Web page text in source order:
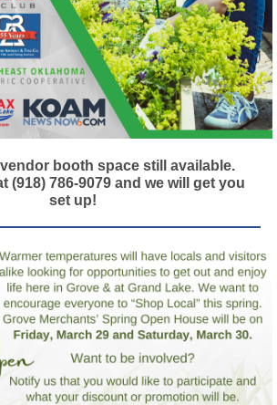
booth space still available.
(918) 786-9079 and we will get you
set up!